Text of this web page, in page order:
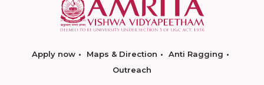
Apply now Maps & Direction
Anti Ragging
Outreach